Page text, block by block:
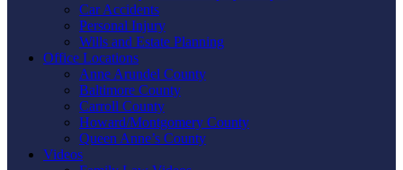
Car Accidents
Personal Injury
Wills and Estate Planning
Office Locations
Anne Arundel County
Baltimore County
Carroll County
Howard/Montgomery County
Queen Anne’s County
Videos